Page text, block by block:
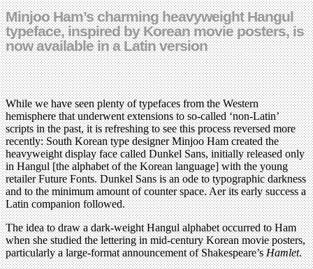
Minjoo Ham’s charming heavyweight Hangul
typeface, inspired by Korean movie posters, is
now available in a Latin version
While we have seen plenty of typefaces from the Western
hemisphere that underwent extensions to so-called ‘non-Latin’
scripts in the past, it is refreshing to see this process reversed more
recently: South Korean type designer Minjoo Ham created the
heavyweight display face called Dunkel Sans, initially released only
in Hangul [the alphabet of the Korean language] with the young
retailer Future Fonts. Dunkel Sans is an ode to typographic darkness
and to the minimum amount of counter space. Aer its early success a
Latin companion followed.
The idea to draw a dark-weight Hangul alphabet occurred to Ham
when she studied the lettering in mid-century Korean movie posters,
particularly a large-format announcement of Shakespeare’sHamlet.